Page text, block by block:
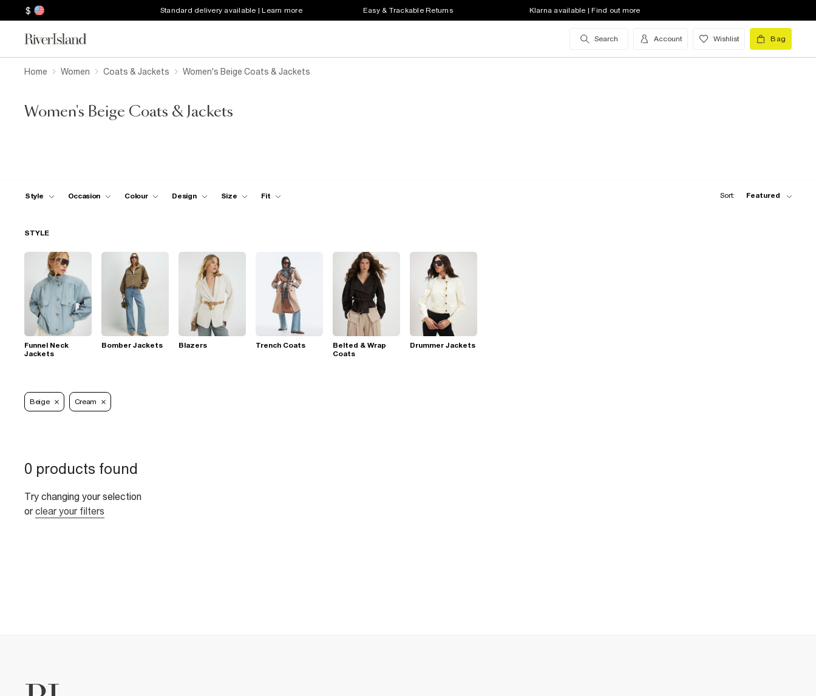
$ Standard delivery available | Learn more Easy & Trackable Returns Klarna available | Find out more
Search Account Wishlist Bag
Home Women Coats & Jackets Women's Beige Coats & Jackets
Women's Beige Coats & Jackets
Style Occasion Colour Design Size Fit Sort: Featured
STYLE
Funnel Neck
Jackets
Bomber Jackets Blazers Trench Coats
Belted & Wrap
Coats
Drummer Jackets
Beige Cream
0 products found
Try changing your selection
or clear your filters